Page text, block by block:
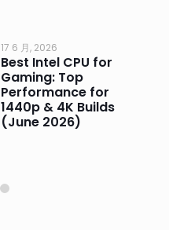
17 6 月, 2026
Best Intel CPU for
Gaming: Top
Performance for
1440p & 4K Builds
(June 2026)